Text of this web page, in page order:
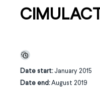
CIMULACT
Date start: January 2015
Date end:August 2019